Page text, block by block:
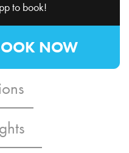
pp to book!
NOW